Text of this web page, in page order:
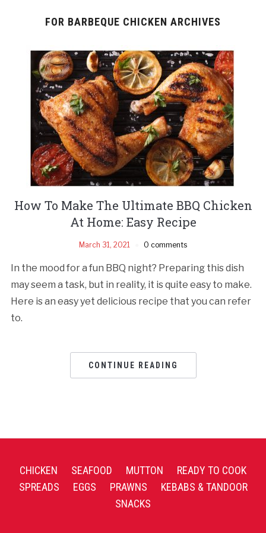
FOR BARBEQUE CHICKEN ARCHIVES
How To Make The Ultimate BBQ Chicken
At Home: Easy Recipe
March 31, 2021 0 comments
In the mood for a fun BBQ night? Preparing this dish
may seem a task, but in reality, it is quite easy to make.
Here is an easy yet delicious recipe that you can refer
to.
CONTINUE READING
CHICKEN SEAFOOD MUTTON
READY TO COOK
SPREADS
EGGS PRAWNS
KEBABS & TANDOOR
SNACKS